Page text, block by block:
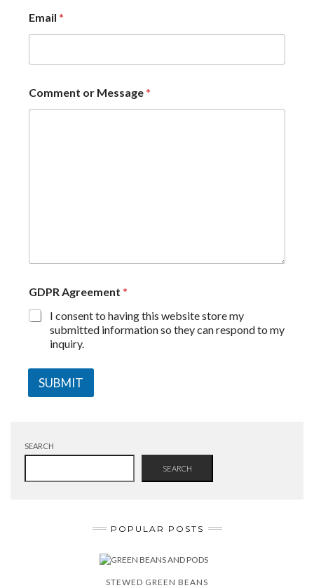
Email *
Comment or Message*
GDPR Agreement *
I consent to having this website store my
submitted information so they can respond to my
inquiry.
SUBMIT
SEARCH
SEARCH
POPULAR POSTS
STEWED GREEN BEANS